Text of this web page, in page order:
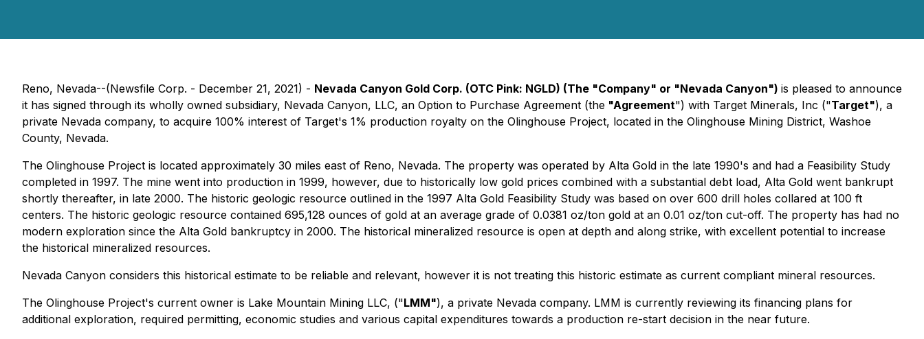
Reno, Nevada--(Newsfile Corp. - December 21, 2021) - Nevada Canyon Gold Corp. (OTC Pink: NGLD) (The "Company" or "Nevada Canyon") is pleased to announce
it has signed through its wholly owned subsidiary, Nevada Canyon, LLC, an Option to Purchase Agreement (the "Agreement") with Target Minerals, Inc ("Target"), a
private Nevada company, to acquire 100% interest of Target's 1% production royalty on the Olinghouse Project, located in the Olinghouse Mining District, Washoe
County, Nevada.
The Olinghouse Project is located approximately 30 miles east of Reno, Nevada. The property was operated by Alta Gold in the late 1990's and had a Feasibility Study
completed in 1997. The mine went into production in 1999, however, due to historically low gold prices combined with a substantial debt load, Alta Gold went bankrupt
shortly thereafter, in late 2000. The historic geologic resource outlined in the 1997 Alta Gold Feasibility Study was based on over 600 drill holes collared at 100 ft
centers. The historic geologic resource contained 695,128 ounces of gold at an average grade of 0.0381 oz/ton gold at an 0.01 oz/ton cut-off. The property has had no
modern exploration since the Alta Gold bankruptcy in 2000. The historical mineralized resource is open at depth and along strike, with excellent potential to increase
the historical mineralized resources.
Nevada Canyon considers this historical estimate to be reliable and relevant, however it is not treating this historic estimate as current compliant mineral resources.
The Olinghouse Project's current owner is Lake Mountain Mining LLC, ("LMM"), a private Nevada company. LMM is currently reviewing its financing plans for
additional exploration, required permitting, economic studies and various capital expenditures towards a production re-start decision in the near future.